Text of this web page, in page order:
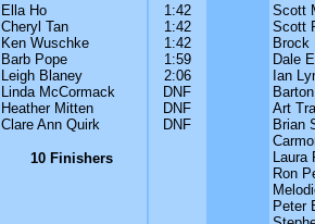
Ella Ho
Cheryl Tan
Ken Wuschke
Barb Pope
Leigh Blaney
Linda McCormack
Heather Mitten
Clare Ann Quirk
10 Finishers
1:42
1:42
1:42
1:59
2:06
DNF
DNF
DNF
Scott
Scott
Brock
Dale
Ian
Art
Brian
Laura
Ron
Peter